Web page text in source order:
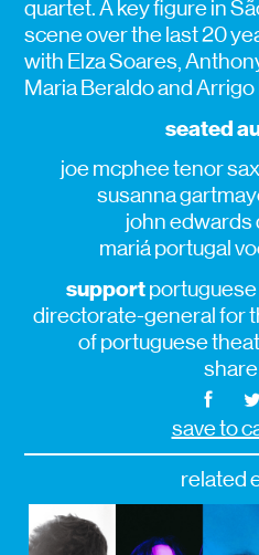
quartet. A key figure in
scene over the last 20
with Elza Soares,
Maria Beraldo and
seated
joe mcphee tenor
susanna
john edwards
mariá portugal
supportportuguese
directorate-general for
of portuguese
share
save to
related